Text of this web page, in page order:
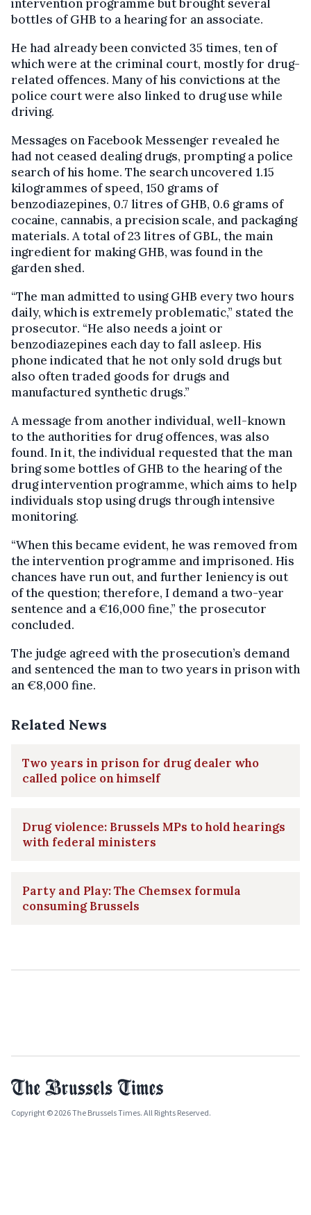
intervention programme but brought several
bottles of GHB to a hearing for an associate.
He had already been convicted 35 times, ten of
which were at the criminal court, mostly for drug-
related offences. Many of his convictions at the
police court were also linked to drug use while
driving.
Messages on Facebook Messenger revealed he
had not ceased dealing drugs, prompting a police
search of his home. The search uncovered 1.15
kilogrammes of speed, 150 grams of
benzodiazepines, 0.7 litres of GHB, 0.6 grams of
cocaine, cannabis, a precision scale, and packaging
materials. A total of 23 litres of GBL, the main
ingredient for making GHB, was found in the
garden shed.
“The man admitted to using GHB every two hours
daily, which is extremely problematic,” stated the
prosecutor. “He also needs a joint or
benzodiazepines each day to fall asleep. His
phone indicated that he not only sold drugs but
also often traded goods for drugs and
manufactured synthetic drugs.”
A message from another individual, well-known
to the authorities for drug offences, was also
found. In it, the individual requested that the man
bring some bottles of GHB to the hearing of the
drug intervention programme, which aims to help
individuals stop using drugs through intensive
monitoring.
“When this became evident, he was removed from
the intervention programme and imprisoned. His
chances have run out, and further leniency is out
of the question; therefore, I demand a two-year
sentence and a €16,000 fine,” the prosecutor
concluded.
The judge agreed with the prosecution’s demand
and sentenced the man to two years in prison with
an €8,000 fine.
Related News
Two years in prison for drug dealer who
called police on himself
Drug violence: Brussels MPs to hold hearings
with federal ministers
Party and Play: The Chemsex formula
consuming Brussels
Copyright © 2026 The Brussels Times. All Rights Reserved.